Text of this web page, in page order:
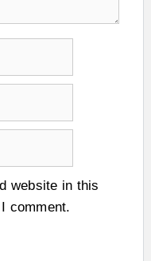
website in this
comment.